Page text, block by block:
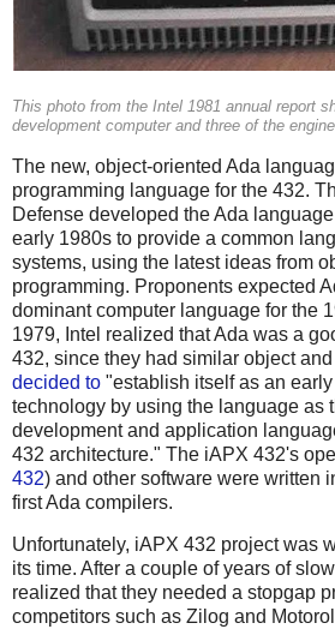
This photo from the Intel 1981 annual report
development computer and three of the
The new, object-oriented Ada
programming language for the 432.
Defense developed the Ada
early 1980s to provide a common
systems, using the latest ideas from
programming. Proponents expected
dominant computer language for the
1979, Intel realized that Ada was a
432, since they had similar object and
decided to "establish itself as an
technology by using the language as
development and application
432 architecture." The iAPX 432's
432) and other software were written
first Ada compilers.
Unfortunately, iAPX 432 project was
its time. After a couple of years of
realized that they needed a stopgap
competitors such as Zilog and